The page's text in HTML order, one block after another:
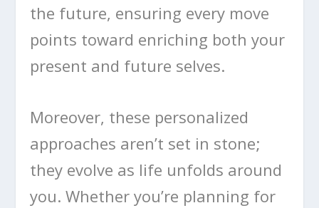
the future, ensuring every move
points toward enriching both your
present and future selves.
Moreover, these personalized
approaches aren’t set in stone;
they evolve as life unfolds around
you. Whether you’re planning for